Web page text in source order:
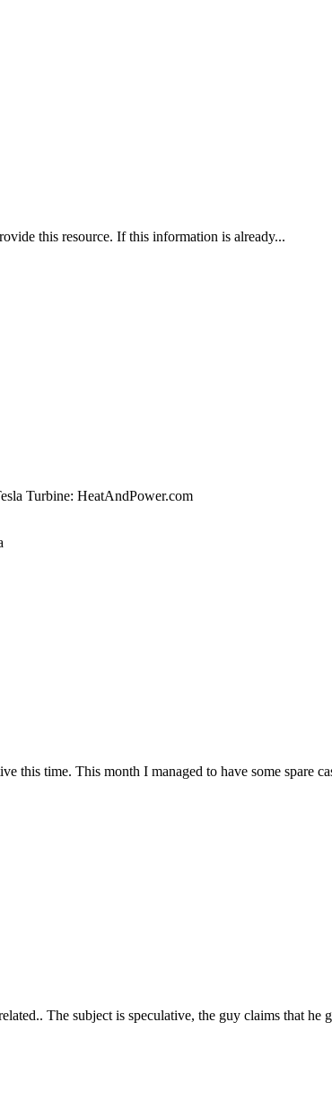
this resource. If this information is already...
Turbine: HeatAndPower.com
this time. This month I managed to have some spare
The subject is speculative, the guy claims that he